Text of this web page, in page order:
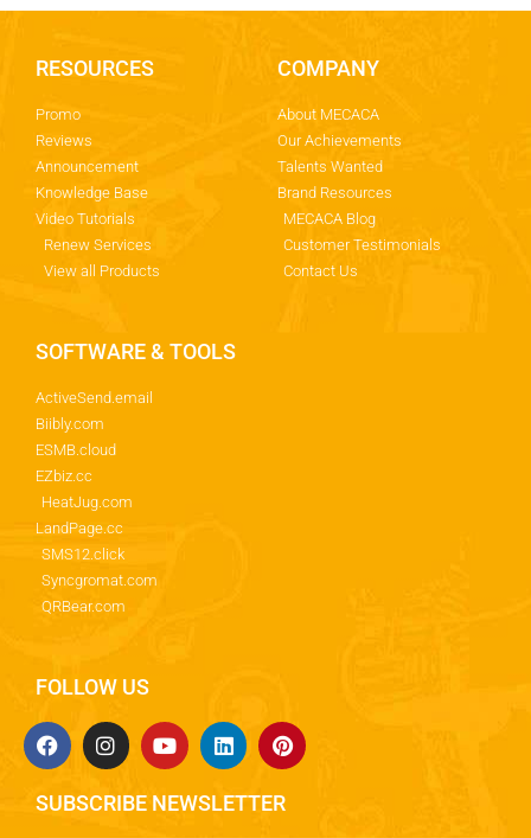
RESOURCES
Promo
Reviews
Announcement
Knowledge Base
Video Tutorials
Renew Services
View all Products
COMPANY
About MECACA
Our Achievements
Talents Wanted
Brand Resources
MECACA Blog
Customer Testimonials
Contact Us
SOFTWARE & TOOLS
ActiveSend.email
Biibly.com
ESMB.cloud
EZbiz.cc
HeatJug.com
LandPage.cc
SMS12.click
Syncgromat.com
QRBear.com
FOLLOW US
SUBSCRIBE NEWSLETTER